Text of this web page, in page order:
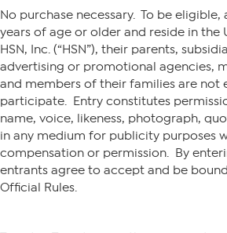
No purchase necessary. To be eligible,
years of age or older and reside in the
HSN, Inc. (“HSN”), their parents,
advertising or promotional agencies,
and members of their families are not
participate. Entry constitutes
name, voice, likeness, photograph,
in any medium for publicity purposes
compensation or permission. By
entrants agree to accept and be
Official Rules.